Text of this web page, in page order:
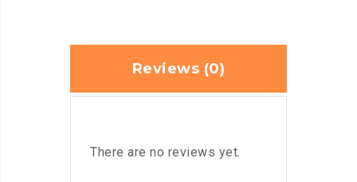
Reviews (0)
There are no reviews yet.